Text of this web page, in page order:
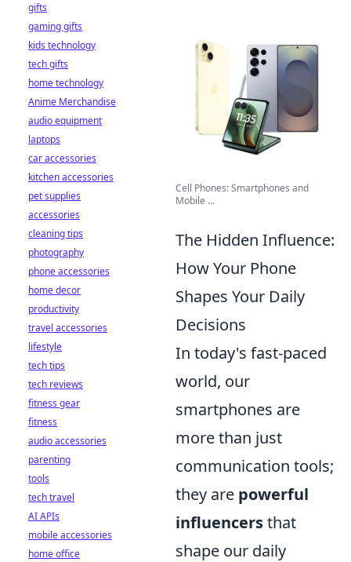
Cell Phones: Smartphones and
Mobile ...
The Hidden Influence:
How Your Phone
Shapes Your Daily
Decisions
In today's fast-paced
world, our
smartphones are
more than just
communication tools;
they are powerful
influencersthat
shape our daily
gifts
gaming gifts
kids technology
tech gifts
home technology
Anime Merchandise
audio equipment
laptops
car accessories
kitchen accessories
pet supplies
accessories
cleaning tips
photography
phone accessories
home decor
productivity
travel accessories
lifestyle
tech tips
tech reviews
fitness gear
fitness
audio accessories
parenting
tools
tech travel
AI APIs
mobile accessories
home office